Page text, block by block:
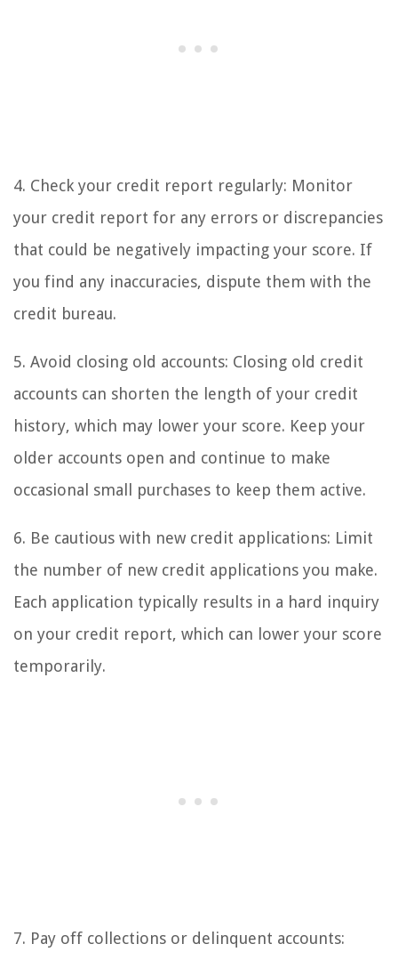
4. Check your credit report regularly: Monitor
your credit report for any errors or discrepancies
that could be negatively impacting your score. If
you find any inaccuracies, dispute them with the
credit bureau.
5. Avoid closing old accounts: Closing old credit
accounts can shorten the length of your credit
history, which may lower your score. Keep your
older accounts open and continue to make
occasional small purchases to keep them active.
6. Be cautious with new credit applications: Limit
the number of new credit applications you make.
Each application typically results in a hard inquiry
on your credit report, which can lower your score
temporarily.
7. Pay off collections or delinquent accounts: